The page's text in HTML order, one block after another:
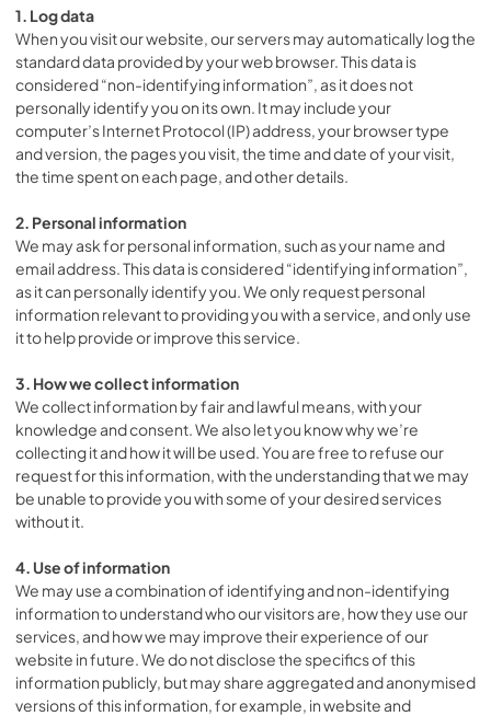
1. Log data
When you visit our website, our servers may automatically log the
standard data provided by your web browser. This data is
considered “non-identifying information”, as it does not
personally identify you on its own. It may include your
computer’s Internet Protocol (IP) address, your browser type
and version, the pages you visit, the time and date of your visit,
the time spent on each page, and other details.
2. Personal information
We may ask for personal information, such as your name and
email address. This data is considered “identifying information”,
as it can personally identify you. We only request personal
information relevant to providing you with a service, and only use
it to help provide or improve this service.
3. How we collect information
We collect information by fair and lawful means, with your
knowledge and consent. We also let you know why we’re
collecting it and how it will be used. You are free to refuse our
request for this information, with the understanding that we may
be unable to provide you with some of your desired services
without it.
4. Use of information
We may use a combination of identifying and non-identifying
information to understand who our visitors are, how they use our
services, and how we may improve their experience of our
website in future. We do not disclose the specifics of this
information publicly, but may share aggregated and anonymised
versions of this information, for example, in website and